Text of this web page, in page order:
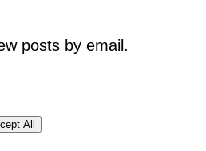
posts by email.
All